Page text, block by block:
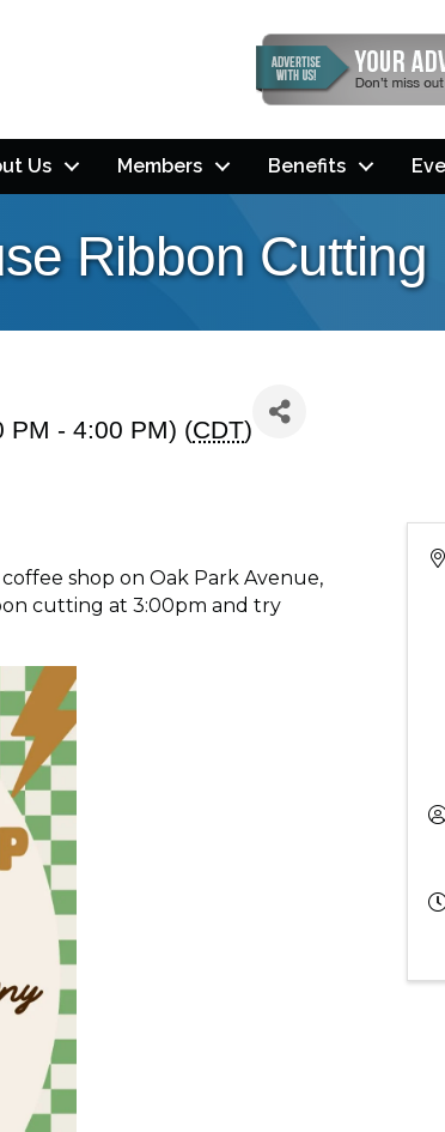
Us Members Benefits
Ribbon Cutting
PM - 4:00 PM) (CDT)
shop on Oak Park Avenue,
cutting at 3:00pm and try